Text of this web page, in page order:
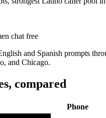
chat free
and Spanish prompts
and Chicago.
compared
Phone